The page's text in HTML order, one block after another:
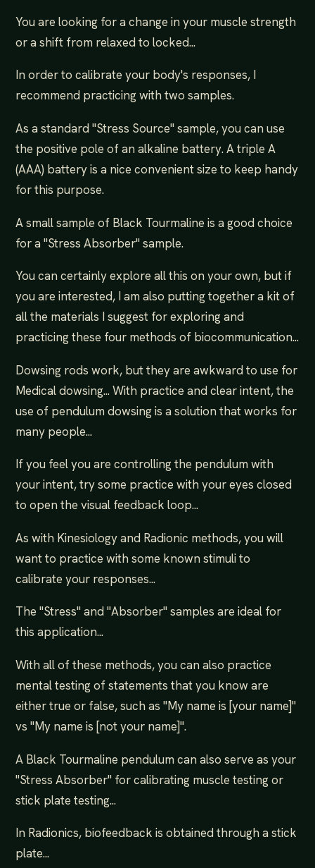
You are looking for a change in your muscle strength
or a shift from relaxed to locked...
In order to calibrate your body's responses, I
recommend practicing with two samples.
As a standard "Stress Source" sample, you can use
the positive pole of an alkaline battery. A triple A
(AAA) battery is a nice convenient size to keep handy
for this purpose.
A small sample of Black Tourmaline is a good choice
for a "Stress Absorber" sample.
You can certainly explore all this on your own, but if
you are interested, I am also putting together a kit of
all the materials I suggest for exploring and
practicing these four methods of biocommunication...
Dowsing rods work, but they are awkward to use for
Medical dowsing... With practice and clear intent, the
use of pendulum dowsing is a solution that works for
many people...
If you feel you are controlling the pendulum with
your intent, try some practice with your eyes closed
to open the visual feedback loop...
As with Kinesiology and Radionic methods, you will
want to practice with some known stimuli to
calibrate your responses...
The "Stress" and "Absorber" samples are ideal for
this application...
With all of these methods, you can also practice
mental testing of statements that you know are
either true or false, such as "My name is [your name]"
vs "My name is [not your name]".
A Black Tourmaline pendulum can also serve as your
"Stress Absorber" for calibrating muscle testing or
stick plate testing...
In Radionics, biofeedback is obtained through a stick
plate...